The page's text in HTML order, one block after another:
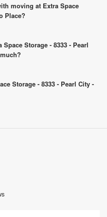
moving at Extra Space
Place?
Storage - 8333 - Pearl
Storage - 8333 - Pearl City -